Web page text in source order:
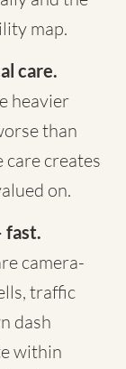
map.
care.
heavier
than
creates
on.
fast.
camera-
traffic
dash
within